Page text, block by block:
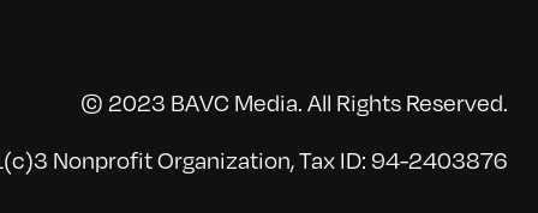
© 2023 BAVC Media. All Rights Reserved.
Nonprofit Organization, Tax ID: 94-2403876